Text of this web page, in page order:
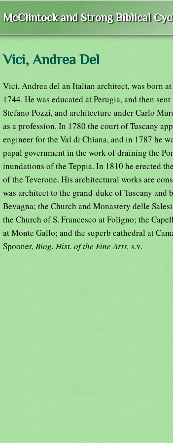
McClintock and Strong Biblical
Vici, Andrea Del
Vici, Andrea del an Italian architect, was born
1744. He was educated at Perugia, and then
Stefano Pozzi, and architecture under Carlo
as a profession. In 1780 the court of Tuscany
engineer for the Val di Chiana, and in 1787 he
papal government in the work of draining the
inundations of the Teppia. In 1810 he erected
of the Teverone. His architectural works are
was architect to the grand-duke of Tuscany and
Bevagna; the Church and Monastery delle
the Church of S. Francesco at Foligno; the
at Monte Gallo; and the superb cathedral at
Spooner, Biog. Hist. of the Fine Arts, s.v.